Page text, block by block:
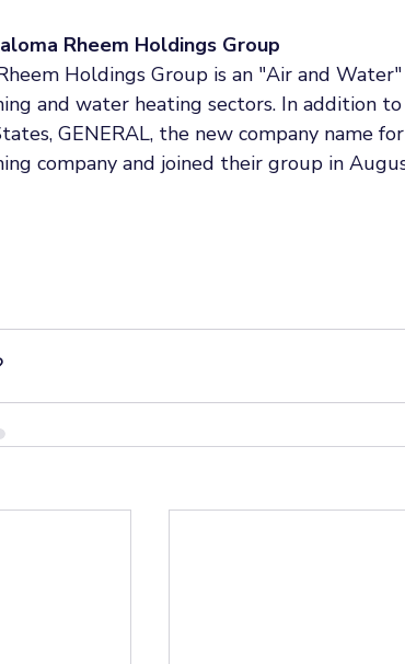
Rheem Holdings Group
Holdings Group is an "Air and
and water heating sectors. In addition
GENERAL, the new company name
company and joined their group in